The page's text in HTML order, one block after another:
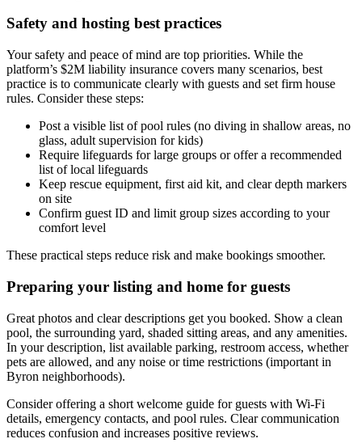
Safety and hosting best practices
Your safety and peace of mind are top priorities. While the
platform’s $2M liability insurance covers many scenarios, best
practice is to communicate clearly with guests and set firm house
rules. Consider these steps:
Post a visible list of pool rules (no diving in shallow areas, no
glass, adult supervision for kids)
Require lifeguards for large groups or offer a recommended
list of local lifeguards
Keep rescue equipment, first aid kit, and clear depth markers
on site
Confirm guest ID and limit group sizes according to your
comfort level
These practical steps reduce risk and make bookings smoother.
Preparing your listing and home for guests
Great photos and clear descriptions get you booked. Show a clean
pool, the surrounding yard, shaded sitting areas, and any amenities.
In your description, list available parking, restroom access, whether
pets are allowed, and any noise or time restrictions (important in
Byron neighborhoods).
Consider offering a short welcome guide for guests with Wi-Fi
details, emergency contacts, and pool rules. Clear communication
reduces confusion and increases positive reviews.